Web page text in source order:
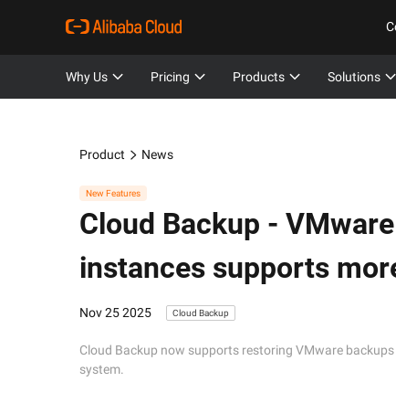
Why Us Pricing Products Solutions
Product News
New Features
Cloud Backup -
instances supports
Nov 25 2025 Cloud Backup
Cloud Backup now supports restoring VMware
system.